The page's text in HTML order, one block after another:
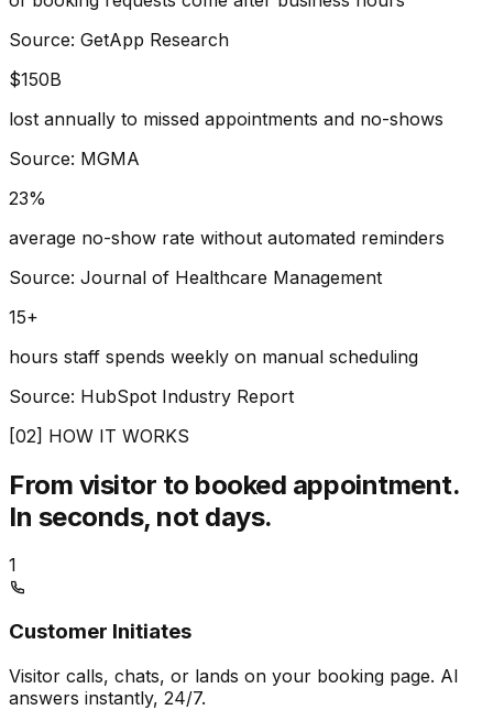
Source: GetApp Research
$150B
lost annually to missed appointments and no-shows
Source: MGMA
23%
average no-show rate without automated reminders
Source: Journal of Healthcare Management
15+
hours staff spends weekly on manual scheduling
Source: HubSpot Industry Report
[02] HOW IT WORKS
From visitor to booked appointment.
In seconds, not days.
1
Customer Initiates
Visitor calls, chats, or lands on your booking page. AI
answers instantly, 24/7.